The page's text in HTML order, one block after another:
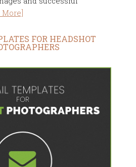
More]
FOR HEADSHOT